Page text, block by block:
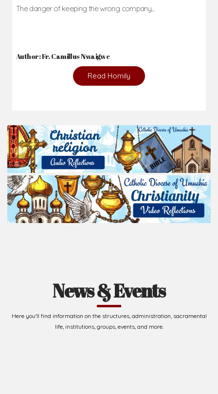
The danger of keeping the wrong company...
Author: Fr. Camillus Nwaigwe
Read Homily
News & Events
Here you'll find information on the structures, administration, sacramental
life, institutions, groups, events, and more.